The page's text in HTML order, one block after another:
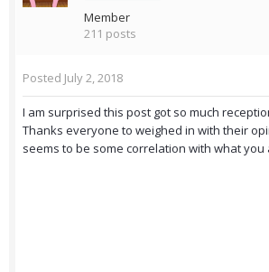
Member
211 posts
Posted July 2, 2018
I am surprised this post got so much
Thanks everyone to weighed in with their
seems to be some correlation with what you